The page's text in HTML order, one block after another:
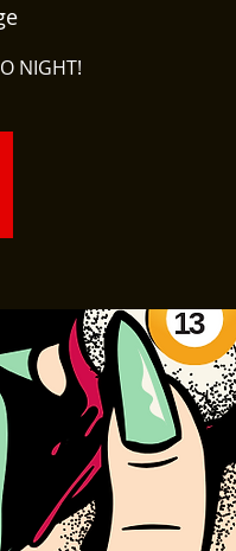
NIGHT!